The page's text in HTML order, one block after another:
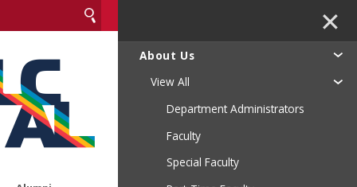
✕
About Us
View All
Department Administrators
Faculty
Special Faculty